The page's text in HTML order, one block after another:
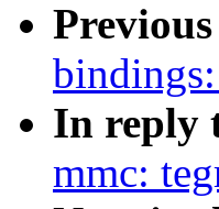
Previous
In reply
mmc: